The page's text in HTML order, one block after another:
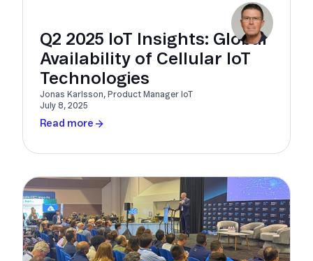
Q2 2025 IoT Insights: Global
Availability of Cellular IoT
Technologies
Jonas Karlsson, Product Manager IoT
July 8, 2025
Read more